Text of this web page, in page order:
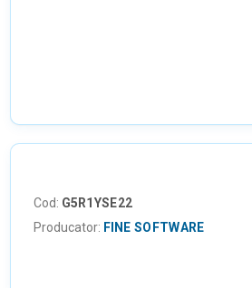
Cod: G5R1YSE22
Producator: FINE SOFTWARE